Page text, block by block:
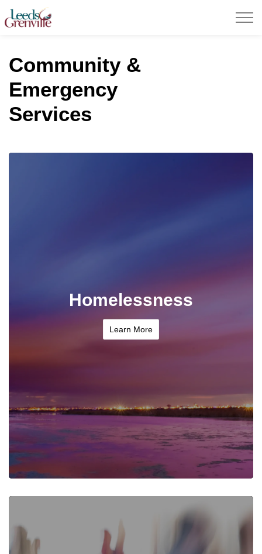
United Counties of Leeds and Grenville
Community &
Emergency
Services
Homelessness
Learn More